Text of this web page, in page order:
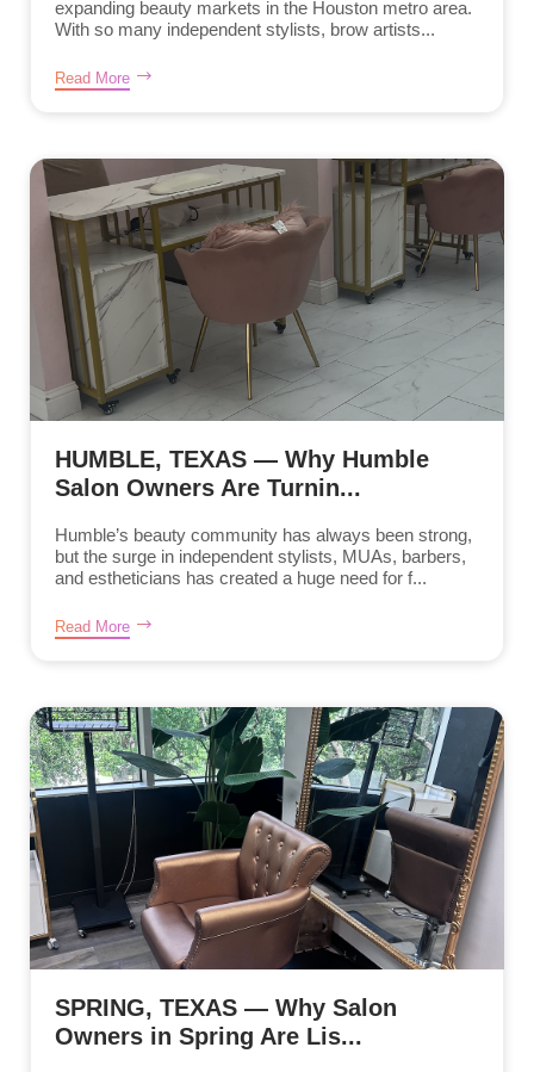
expanding beauty markets in the Houston metro area.
With so many independent stylists, brow artists...
Read More
HUMBLE, TEXAS — Why Humble
Salon Owners Are Turnin...
Humble’s beauty community has always been strong,
but the surge in independent stylists, MUAs, barbers,
and estheticians has created a huge need for f...
Read More
SPRING, TEXAS — Why Salon
Owners in Spring Are Lis...